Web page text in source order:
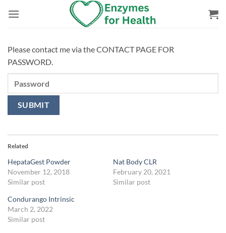
Please contact me via the CONTACT PAGE FOR
PASSWORD.
Related
HepataGest Powder
November 12, 2018
Similar post
Nat Body CLR
February 20, 2021
Similar post
Condurango Intrinsic
March 2, 2022
Similar post